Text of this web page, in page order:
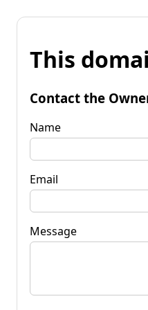
This
Contact the
Name
Email
Message